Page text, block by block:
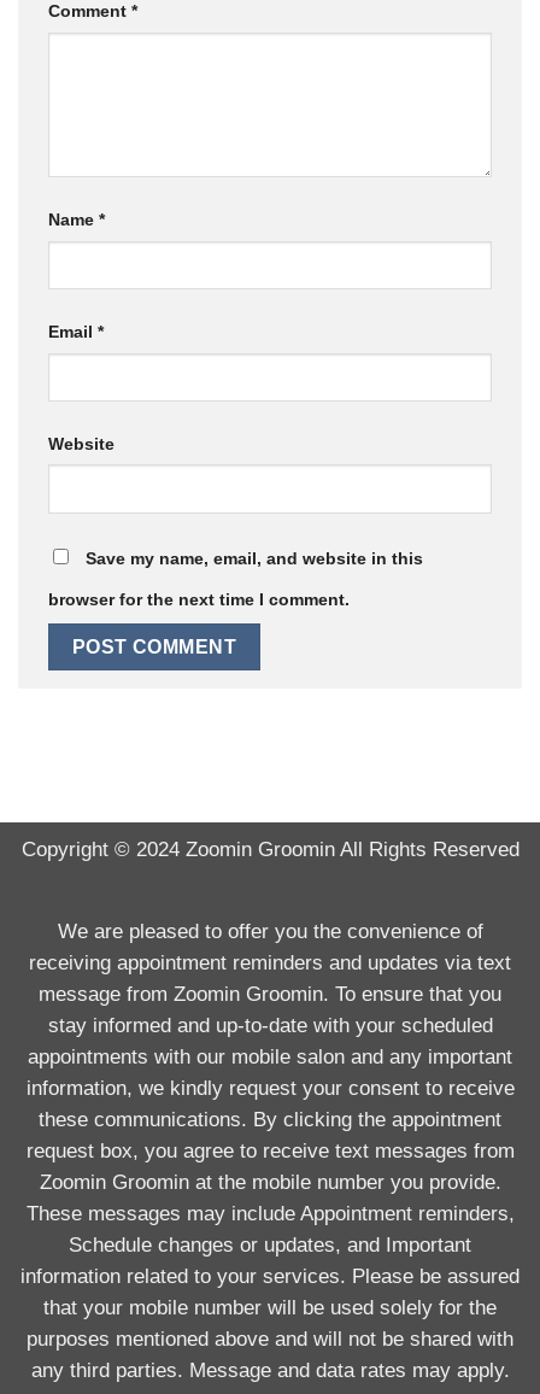
Comment *
Name *
Email *
Website
Save my name, email, and website in this
browser for the next time I comment.
Copyright © 2024 Zoomin GroominAll Rights Reserved
We are pleased to offer you the convenience of
receiving appointment reminders and updates via text
message from Zoomin Groomin. To ensure that you
stay informed and up-to-date with your scheduled
appointments with our mobile salon and any important
information, we kindly request your consent to receive
these communications. By clicking the appointment
request box, you agree to receive text messages from
Zoomin Groomin at the mobile number you provide.
These messages may include Appointment reminders,
Schedule changes or updates, and Important
information related to your services. Please be assured
that your mobile number will be used solely for the
purposes mentioned above and will not be shared with
any third parties. Message and data rates may apply.